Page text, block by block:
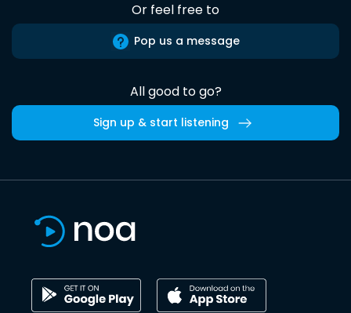
Or feel free to
Pop us a message
All good to go?
Sign up & start listening